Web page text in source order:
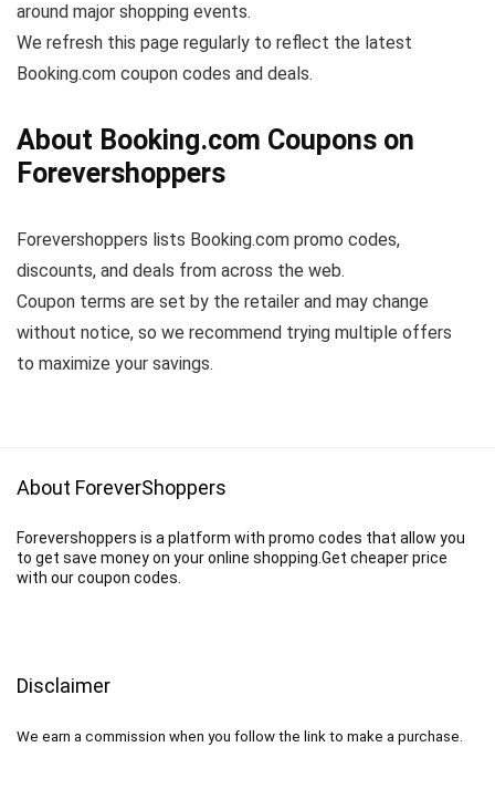
around major shopping events.
We refresh this page regularly to reflect the latest
Booking.com coupon codes and deals.
About Booking.com Coupons on
Forevershoppers
Forevershoppers lists Booking.com promo codes,
discounts, and deals from across the web.
Coupon terms are set by the retailer and may change
without notice, so we recommend trying multiple offers
to maximize your savings.
About ForeverShoppers
Forevershoppers is a platform with promo codes that allow you
to get save money on your online shopping.Get cheaper price
with our coupon codes.
Disclaimer
We earn a commission when you follow the link to make a purchase.